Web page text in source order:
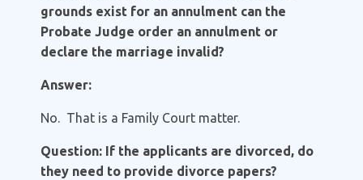
grounds exist for an annulment can the
Probate Judge order an annulment or
declare the marriage invalid?
Answer:
No. That is a Family Court matter.
Question: If the applicants are divorced, do
they need to provide divorce papers?